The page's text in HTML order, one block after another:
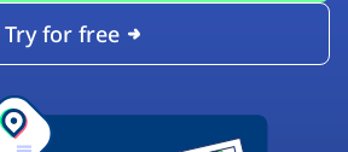
Try for free